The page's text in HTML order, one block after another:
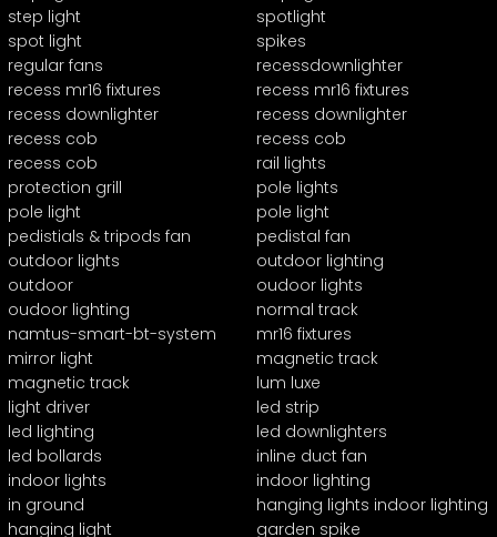
step light
spotlight
spot light
spikes
regular fans
recessdownlighter
recess mr16 fixtures
recess mr16 fixtures
recess downlighter
recess downlighter
recess cob
recess cob
recess cob
rail lights
protection grill
pole lights
pole light
pole light
pedistials & tripods fan
pedistal fan
outdoor lights
outdoor lighting
outdoor
oudoor lights
oudoor lighting
normal track
namtus-smart-bt-system
mr16 fixtures
mirror light
magnetic track
magnetic track
lum luxe
light driver
led strip
led lighting
led downlighters
led bollards
inline duct fan
indoor lights
indoor lighting
in ground
hanging lights indoor lighting
hanging light
garden spike